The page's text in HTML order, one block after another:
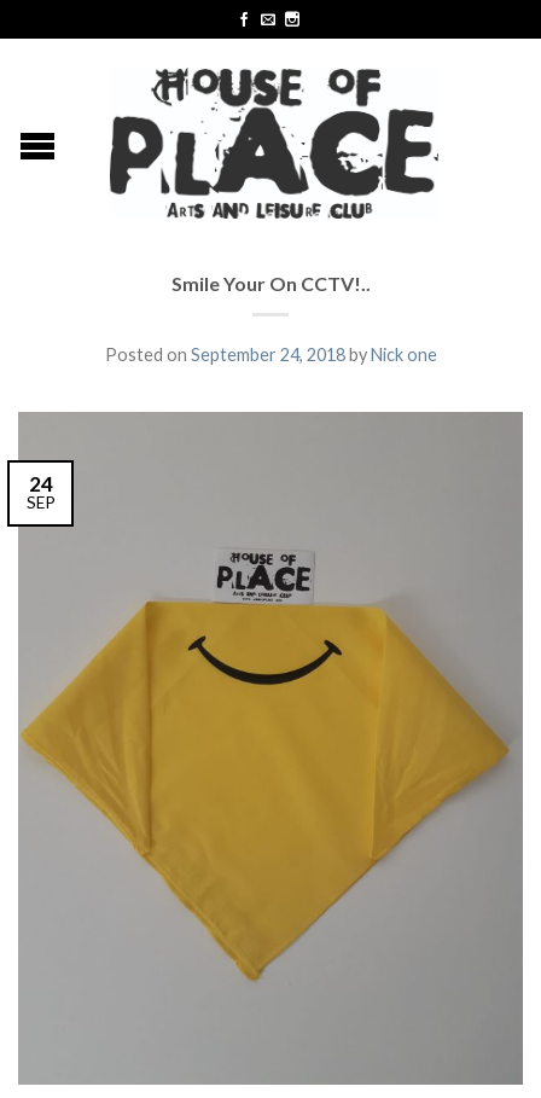
Smile Your On CCTV!..
Posted on September 24, 2018byNick one
24
SEP